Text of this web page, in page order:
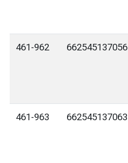
461-962 662545137056
461-963 662545137063